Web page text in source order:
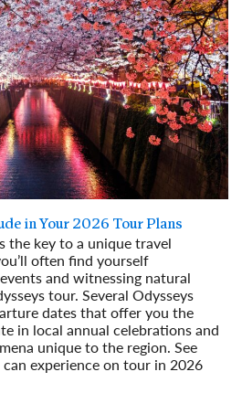
in Your 2026 Tour Plans
the key to a unique travel
often find yourself
and witnessing natural
tour. Several Odysseys
dates that offer you the
in local annual celebrations and
unique to the region. See
experience on tour in 2026